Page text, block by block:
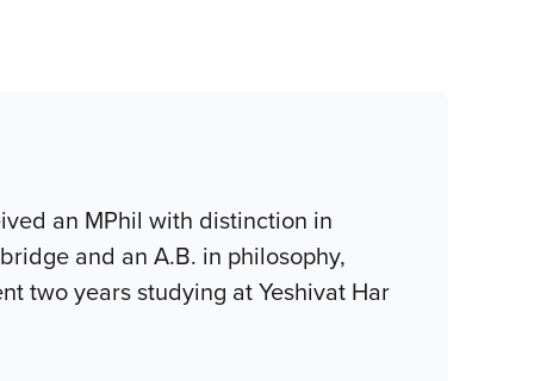
an MPhil with distinction in
and an A.B. in philosophy,
two years studying at Yeshivat Har